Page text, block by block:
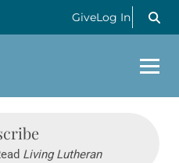
GiveLog In
Living Lutheran